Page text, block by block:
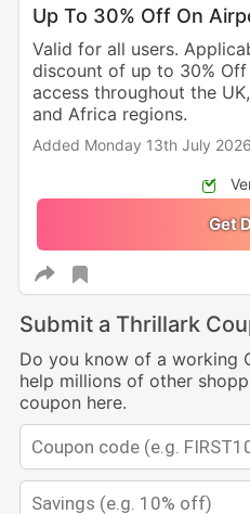
Up To 30% Off On
Valid for all users.
discount of up to 30%
access throughout the
and Africa regions.
Added Monday 13th July
Get
Submit a Thrillark
Do you know of a working
help millions of other
coupon here.